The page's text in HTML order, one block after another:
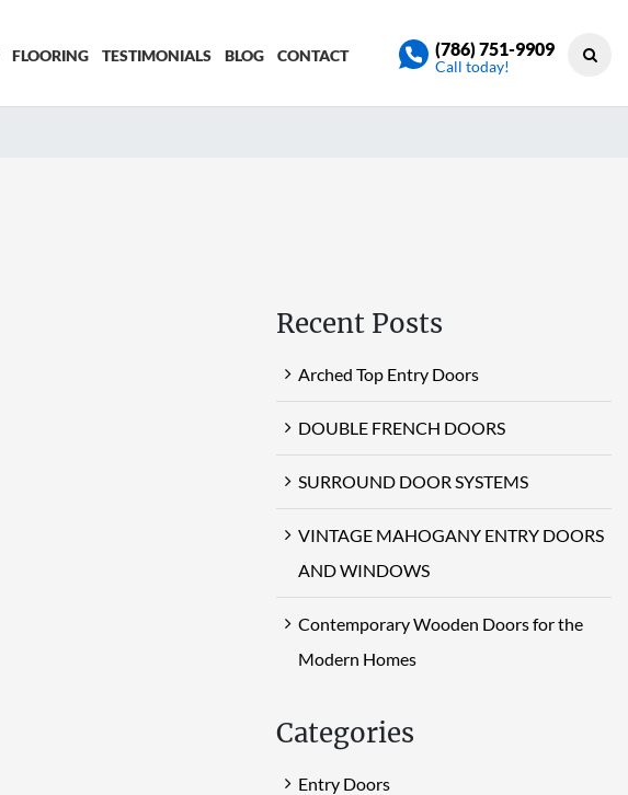
FLOORING TESTIMONIALS BLOG CONTACT (786) 751-9909
Call today!
Recent Posts
Arched Top Entry Doors
DOUBLE FRENCH DOORS
SURROUND DOOR SYSTEMS
VINTAGE MAHOGANY ENTRY DOORS
AND WINDOWS
Contemporary Wooden Doors for the
Modern Homes
Categories
Entry Doors